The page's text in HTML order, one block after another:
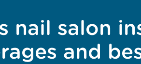
nail salon
and